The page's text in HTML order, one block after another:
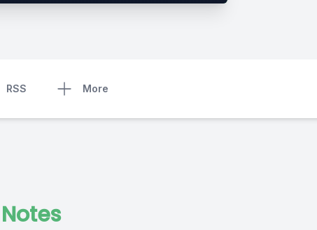
RSS More